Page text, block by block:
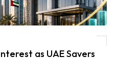
as UAE Savers